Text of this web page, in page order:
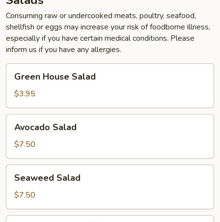
Consuming raw or undercooked meats, poultry, seafood,
shellfish or eggs may increase your risk of foodborne illness,
especially if you have certain medical conditions. Please
inform us if you have any allergies.
House
Salad
Green House Salad
$3.95
Salad
Avocado Salad
$7.50
Salad
Seaweed Salad
$7.50